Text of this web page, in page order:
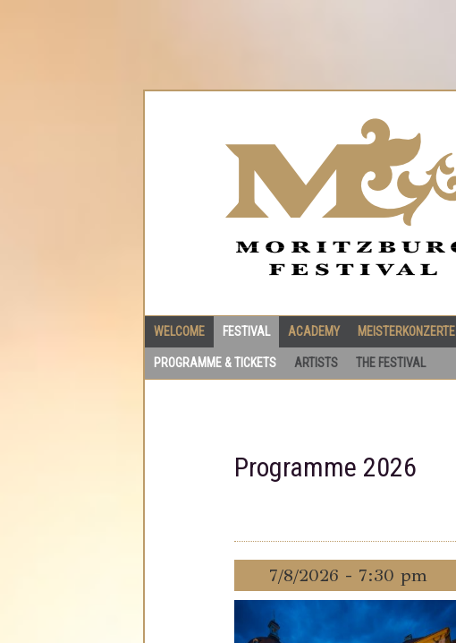
WELCOME FESTIVAL ACADEMY MEISTERKONZERTE
PROGRAMME & TICKETS ARTISTS THE FESTIVAL
Programme 2026
7/8/2026 - 7:30 pm